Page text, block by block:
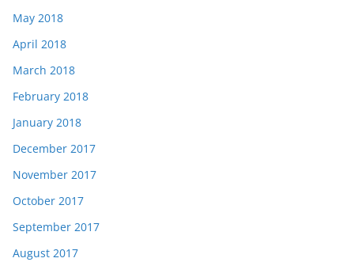
May 2018
April 2018
March 2018
February 2018
January 2018
December 2017
November 2017
October 2017
September 2017
August 2017